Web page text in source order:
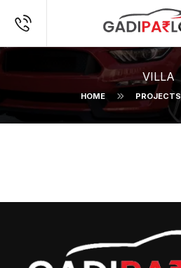
VILLA
HOME PROJECTS